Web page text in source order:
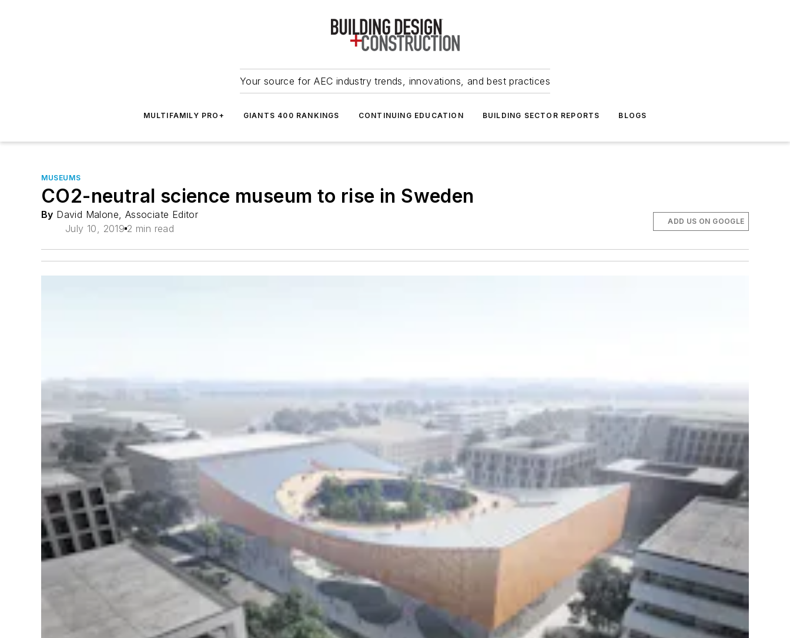
Your source for AEC industry trends, innovations, and best practices
MULTIFAMILY PRO+ GIANTS 400 RANKINGS CONTINUING EDUCATION BUILDING SECTOR REPORTS BLOGS
MUSEUMS
CO2-neutral science museum to rise in Sweden
By David Malone, Associate Editor
July 10, 2019 2 min read
ADD US ON GOOGLE